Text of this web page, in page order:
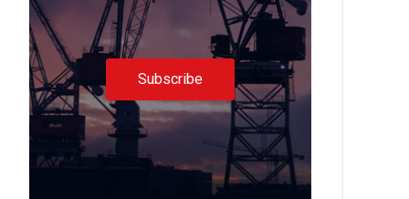
Subscribe